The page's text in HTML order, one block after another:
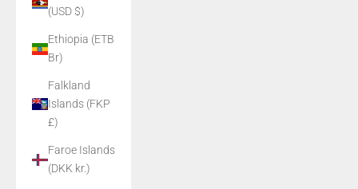
(USD $)
Ethiopia (ETB
Br)
Falkland
Islands (FKP
£)
Faroe Islands
(DKK kr.)